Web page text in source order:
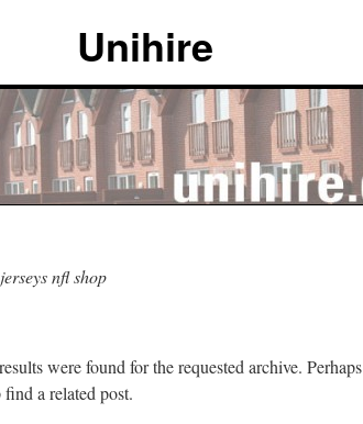
Unihire
nfl shop
were found for the requested archive. Perhaps
a related post.